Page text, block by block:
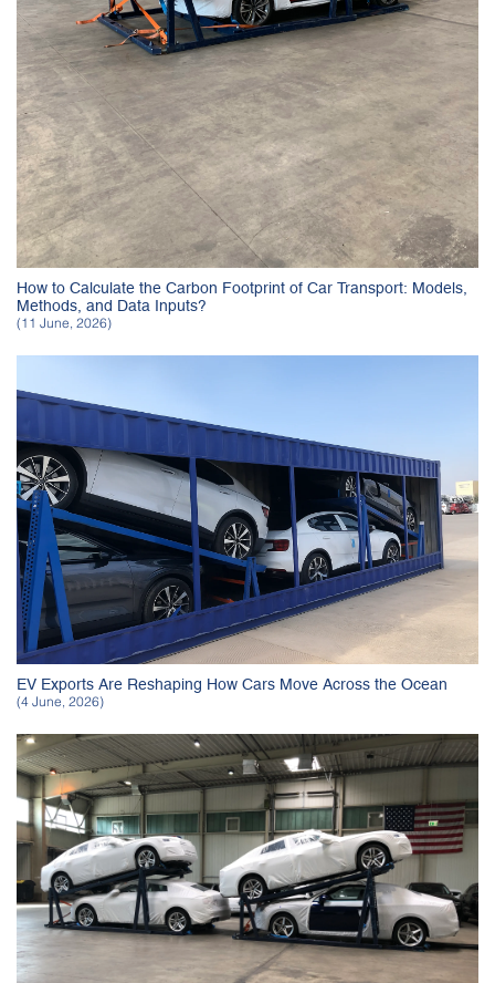
How to Calculate the Carbon Footprint of Car Transport: Models,
Methods, and Data Inputs?
(11 June, 2026)
EV Exports Are Reshaping How Cars Move Across the Ocean
(4 June, 2026)